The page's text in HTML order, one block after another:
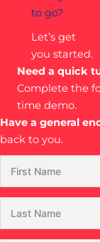
to go?
Let’s get
you started.
Need a quick
Complete the
time demo.
Have a general
back to you.